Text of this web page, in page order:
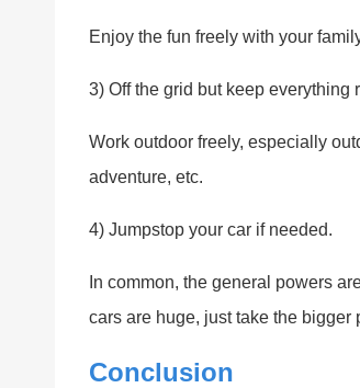
Enjoy the fun freely with your
3) Off the grid but keep everything
Work outdoor freely, especially
adventure, etc.
4) Jumpstop your car if needed.
In common, the general powers
cars are huge, just take the bigger
Conclusion